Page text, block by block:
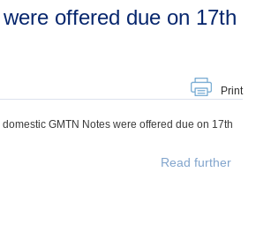
offered due on 17th
Print
GMTN Notes were offered due on 17th
Read further